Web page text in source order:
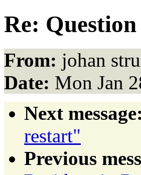
Re:
From: johan
Date: Mon Jan
Next message:
restart"
Previous